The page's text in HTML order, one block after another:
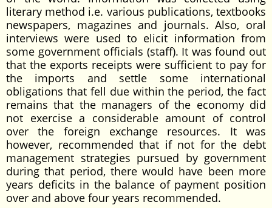
literary method i.e. various publications, textbooks
newspapers, magazines and journals. Also, oral
interviews were used to elicit information from
some government officials (staff). It was found out
that the exports receipts were sufficient to pay for
the imports and settle some international
obligations that fell due within the period, the fact
remains that the managers of the economy did
not exercise a considerable amount of control
over the foreign exchange resources. It was
however, recommended that if not for the debt
management strategies pursued by government
during that period, there would have been more
years deficits in the balance of payment position
over and above four years recommended.